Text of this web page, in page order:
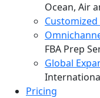
Ocean, Air
FBA Prep
Global
Pricing